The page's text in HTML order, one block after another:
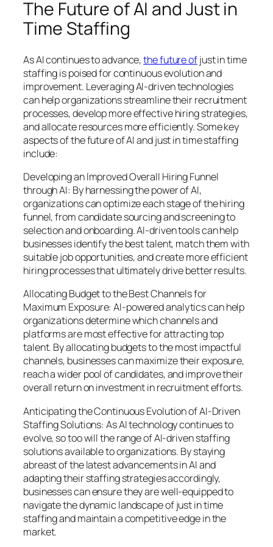
The Future of AI and Just in
Time Staffing
As AI continues to advance,the future ofjust in time
staffing is poised for continuous evolution and
improvement. Leveraging AI-driven technologies
can help organizations streamline their recruitment
processes, develop more effective hiring strategies,
and allocate resources more efficiently. Some key
aspects of the future of AI and just in time staffing
include:
Developing an Improved Overall Hiring Funnel
through AI: By harnessing the power of AI,
organizations can optimize each stage of the hiring
funnel, from candidate sourcing and screening to
selection and onboarding. AI-driven tools can help
businesses identify the best talent, match them with
suitable job opportunities, and create more efficient
hiring processes that ultimately drive better results.
Allocating Budget to the Best Channels for
Maximum Exposure: AI-powered analytics can help
organizations determine which channels and
platforms are most effective for attracting top
talent. By allocating budgets to the most impactful
channels, businesses can maximize their exposure,
reach a wider pool of candidates, and improve their
overall return on investment in recruitment efforts.
Anticipating the Continuous Evolution of AI-Driven
Staffing Solutions: As AI technology continues to
evolve, so too will the range of AI-driven staffing
solutions available to organizations. By staying
abreast of the latest advancements in AI and
adapting their staffing strategies accordingly,
businesses can ensure they are well-equipped to
navigate the dynamic landscape of just in time
staffing and maintain a competitive edge in the
market.